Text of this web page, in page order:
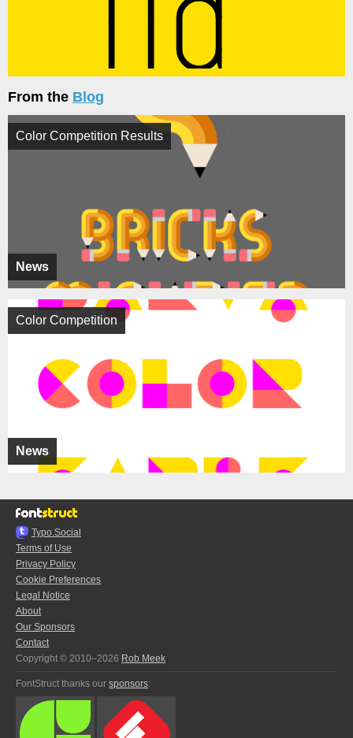
From the Blog
News
Color Competition Results
News
Color Competition
Typo.Social
Terms of Use
Privacy Policy
Cookie Preferences
Legal Notice
About
Our Sponsors
Contact
Copyright © 2010–2026 Rob Meek
FontStruct thanks our sponsors: